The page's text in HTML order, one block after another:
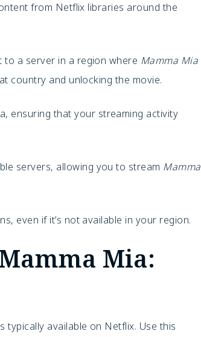
from Netflix libraries around the
to a server in a region where Mamma Mia
country and unlocking the movie.
ensuring that your streaming activity
servers, allowing you to stream Mamma
even if it’s not available in your region.
Mia:
typically available on Netflix. Use this